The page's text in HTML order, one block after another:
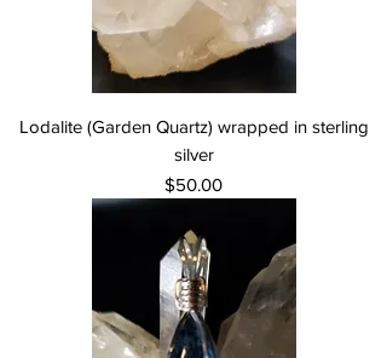
Lodalite (Garden Quartz) wrapped in sterling
silver
Price
$50.00